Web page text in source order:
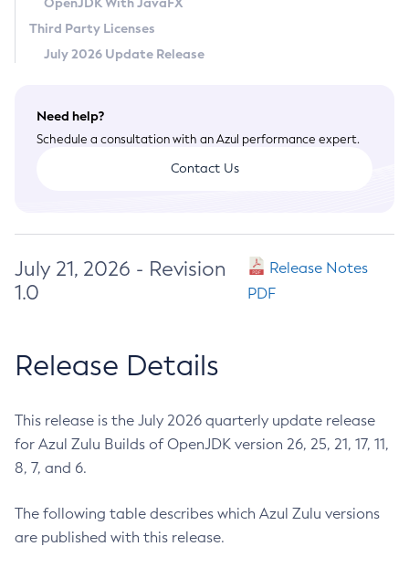
Third Party Licenses
July 2026 Update Release
Need help?
Schedule a consultation with an Azul performance expert.
Contact Us
July 21, 2026 - Revision
1.0
Release Notes
PDF
Release Details
This release is the July 2026 quarterly update release
for Azul Zulu Builds of OpenJDK version 26, 25, 21, 17, 11,
8, 7, and 6.
The following table describes which Azul Zulu versions
are published with this release.